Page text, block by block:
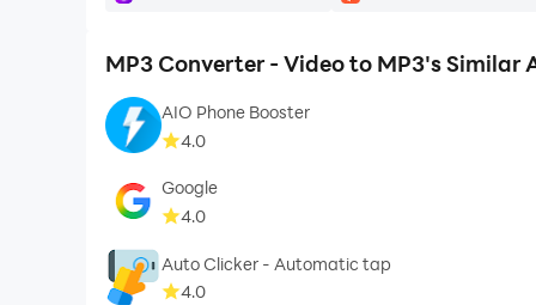
MP3 Converter - Video to MP3's Similar
AIO Phone Booster
4.0
Google
4.0
Auto Clicker - Automatic tap
4.0